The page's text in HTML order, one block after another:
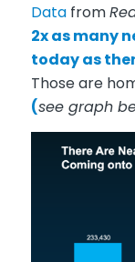
Datafrom
2x as many
today as
Those are
(see graph